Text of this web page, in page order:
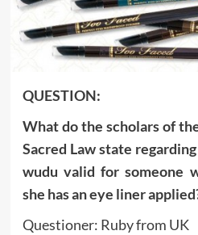
QUESTION:
What do the scholars of
Sacred Law state
wudu valid for someone
she has an eye liner
Questioner: Ruby from UK